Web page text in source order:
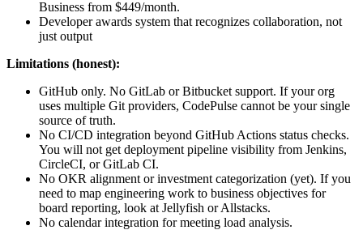
Business from $449/month.
Developer awards system that recognizes collaboration, not
just output
Limitations (honest):
GitHub only. No GitLab or Bitbucket support. If your org
uses multiple Git providers, CodePulse cannot be your single
source of truth.
No CI/CD integration beyond GitHub Actions status checks.
You will not get deployment pipeline visibility from Jenkins,
CircleCI, or GitLab CI.
No OKR alignment or investment categorization (yet). If you
need to map engineering work to business objectives for
board reporting, look at Jellyfish or Allstacks.
No calendar integration for meeting load analysis.